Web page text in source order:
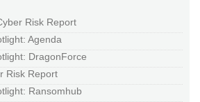
Risk Report
Agenda
DragonForce
Risk Report
Ransomhub